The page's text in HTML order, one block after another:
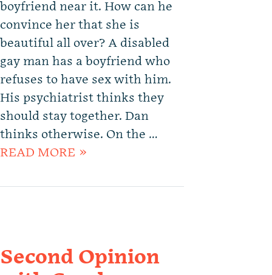
boyfriend near it. How can he
convince her that she is
beautiful all over? A disabled
gay man has a boyfriend who
refuses to have sex with him.
His psychiatrist thinks they
should stay together. Dan
thinks otherwise. On the …
READ MORE »
Second Opinion